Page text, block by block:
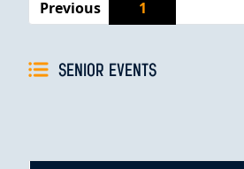
Previous
1
SENIOR EVENTS